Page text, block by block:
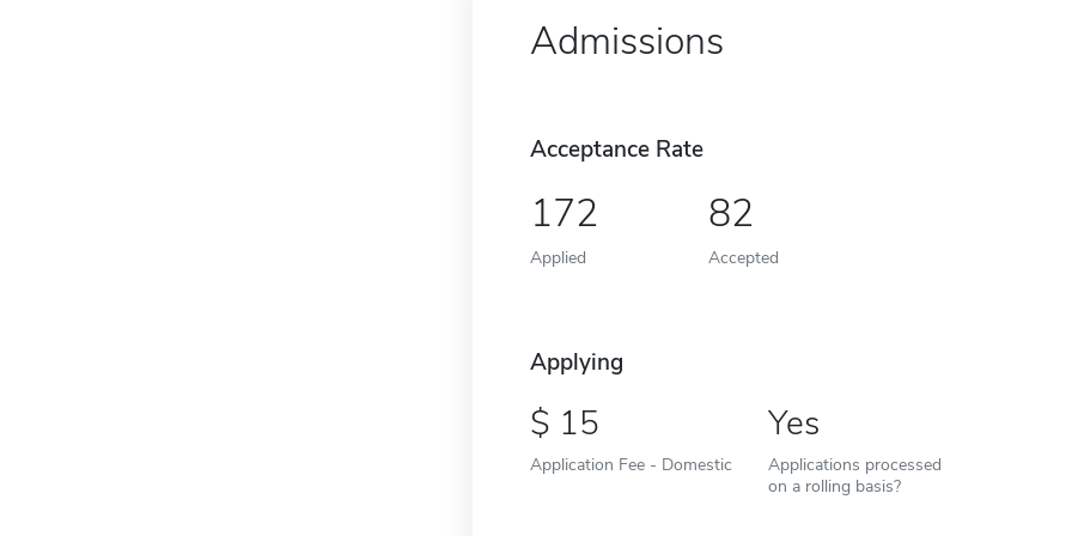
Admissions
Acceptance Rate
172
Applied
82
Accepted
Applying
15
Application Fee - Domestic
Yes
Applications processed
on a rolling basis?